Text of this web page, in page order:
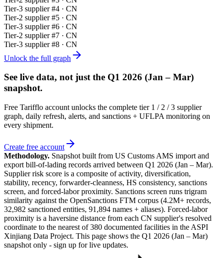
Tier-3 supplier #4 · CN
Tier-2 supplier #5 · CN
Tier-3 supplier #6 · CN
Tier-2 supplier #7 · CN
Tier-3 supplier #8 · CN
Unlock the full graph
See live data, not just the Q1 2026 (Jan – Mar)
snapshot.
Free Tarifflo account unlocks the complete tier 1 / 2 / 3 supplier
graph, daily refresh, alerts, and sanctions + UFLPA monitoring on
every shipment.
Create free account
Methodology. Snapshot built from US Customs AMS import and
export bill-of-lading records arrived between Q1 2026 (Jan – Mar).
Supplier risk score is a composite of activity, diversification,
stability, recency, forwarder-cleanness, HS consistency, sanctions
screen, and forced-labor proximity. Sanctions screen runs trigram
similarity against the OpenSanctions FTM corpus (4.2M+ records,
32,982 sanctioned entities, 91,894 names + aliases). Forced-labor
proximity is a haversine distance from each CN supplier's resolved
coordinate to the nearest of 380 documented facilities in the ASPI
Xinjiang Data Project. This page shows the Q1 2026 (Jan – Mar)
snapshot only - sign up for live updates.